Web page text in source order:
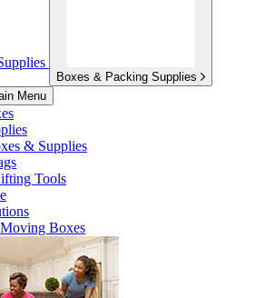
Boxes & Packing Supplies
Menu
& Supplies
Tools
Boxes